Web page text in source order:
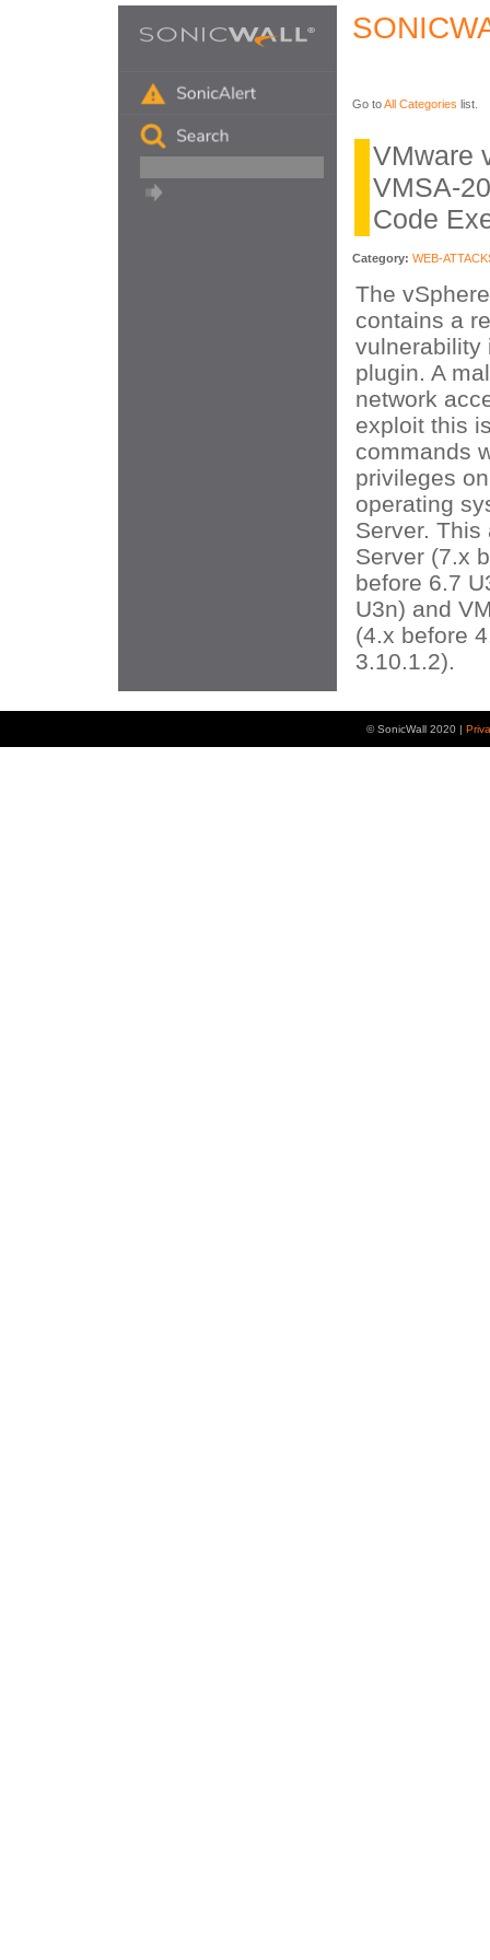
Go toAll Categories list.
VMware
VMSA-
Code
Category: WEB-
The
contains a
vulnerability
plugin. A
network
exploit this
commands
privileges
operating
Server. This
Server (7.x
before 6.7
U3n) and
(4.x before
3.10.1.2).
© SonicWall 2020 |